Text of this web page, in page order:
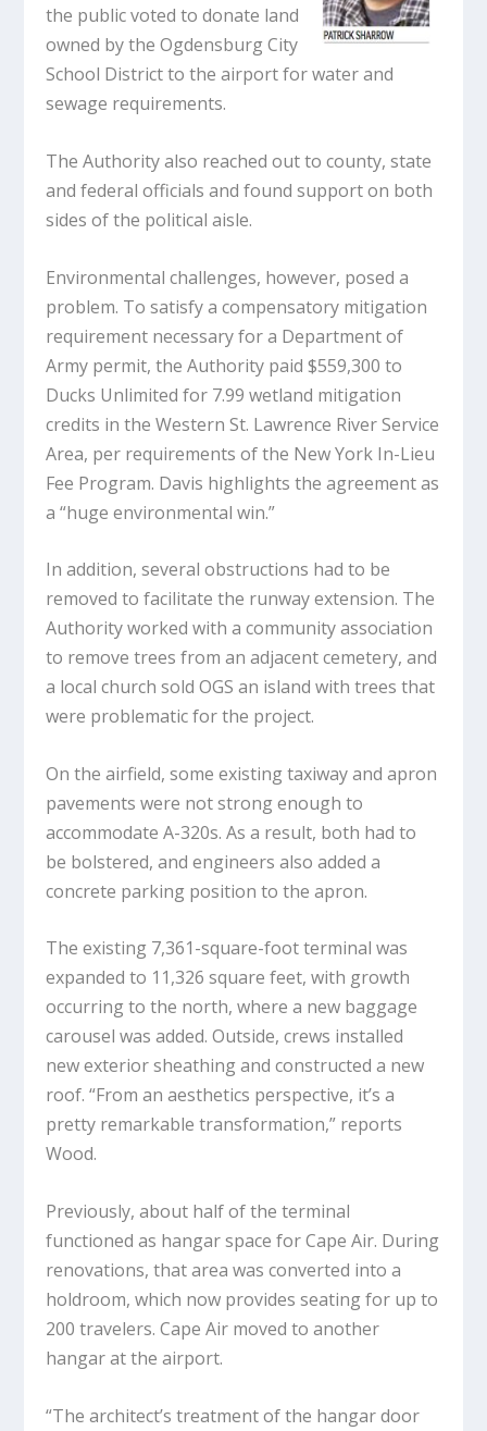
the public voted to donate land
owned by the Ogdensburg City
School District to the airport for water and
sewage requirements.
The Authority also reached out to county, state
and federal officials and found support on both
sides of the political aisle.
Environmental challenges, however, posed a
problem. To satisfy a compensatory mitigation
requirement necessary for a Department of
Army permit, the Authority paid $559,300 to
Ducks Unlimited for 7.99 wetland mitigation
credits in the Western St. Lawrence River Service
Area, per requirements of the New York In-Lieu
Fee Program. Davis highlights the agreement as
a “huge environmental win.”
In addition, several obstructions had to be
removed to facilitate the runway extension. The
Authority worked with a community association
to remove trees from an adjacent cemetery, and
a local church sold OGS an island with trees that
were problematic for the project.
On the airfield, some existing taxiway and apron
pavements were not strong enough to
accommodate A-320s. As a result, both had to
be bolstered, and engineers also added a
concrete parking position to the apron.
The existing 7,361-square-foot terminal was
expanded to 11,326 square feet, with growth
occurring to the north, where a new baggage
carousel was added. Outside, crews installed
new exterior sheathing and constructed a new
roof. “From an aesthetics perspective, it’s a
pretty remarkable transformation,” reports
Wood.
Previously, about half of the terminal
functioned as hangar space for Cape Air. During
renovations, that area was converted into a
holdroom, which now provides seating for up to
200 travelers. Cape Air moved to another
hangar at the airport.
“The architect’s treatment of the hangar door